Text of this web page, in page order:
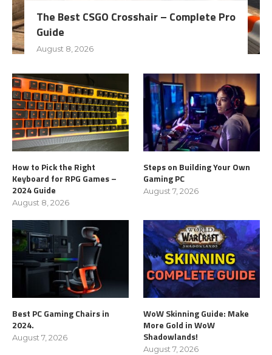
The Best CSGO Crosshair – Complete Pro
Guide
August 8, 2026
How to Pick the Right
Keyboard for RPG Games –
2024 Guide
August 8, 2026
Steps on Building Your Own
Gaming PC
August 7, 2026
Best PC Gaming Chairs in
2024.
August 7, 2026
WoW Skinning Guide: Make
More Gold in WoW
Shadowlands!
August 7, 2026